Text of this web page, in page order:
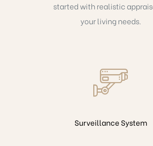
started with realistic
your living needs.
Surveillance System